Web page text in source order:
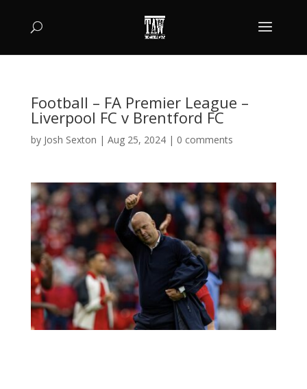
Football – FA Premier League –
Liverpool FC v Brentford FC
by Josh Sexton | Aug 25, 2024| 0 comments